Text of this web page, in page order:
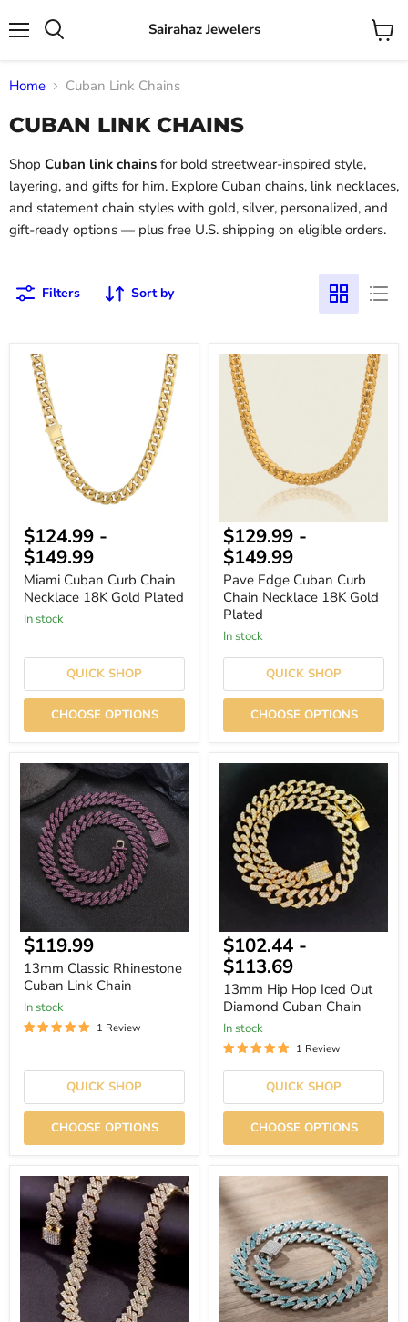
Sairahaz Jewelers
View
Home Cuban Link Chains
CUBAN LINK CHAINS
Shop Cuban link chains for bold streetwear-inspired style,
layering, and gifts for him. Explore Cuban chains, link necklaces,
and statement chain styles with gold, silver, personalized, and
gift-ready options — plus free U.S. shipping on eligible orders.
Filters Sort by
Miami
Cuban
Curb
Chain
Necklace
$124.99 -
$149.99
Miami Cuban Curb Chain
Necklace 18K Gold Plated
In stock
QUICK SHOP
CHOOSE OPTIONS
Pave
Edge
Cuban
Curb
Chain
Necklace
$129.99 -
$149.99
Pave Edge Cuban Curb
Chain Necklace 18K Gold
Plated
In stock
QUICK SHOP
CHOOSE OPTIONS
13mm
Classic
Rhinestone
Cuban
Link
Chain
Current
price
$119.99
13mm Classic Rhinestone
Cuban Link Chain
In stock
1 Review
QUICK SHOP
CHOOSE OPTIONS
13mm
Iced
Out
Diamond
Cuban
Chain
$102.44 -
$113.69
13mm Hip Hop Iced Out
Diamond Cuban Chain
In stock
1 Review
QUICK SHOP
CHOOSE OPTIONS
13mm
Hip
Hop
Iced
Diamond
Cuban
14mm
Iced-
Out
Cuban
Link
Chain